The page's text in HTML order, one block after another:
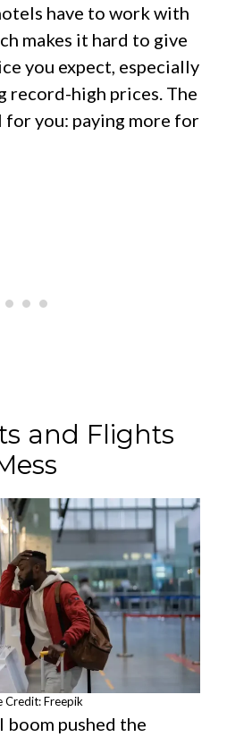
have to work with
makes it hard to give
you expect, especially
record-high prices. The
for you: paying more for
and Flights
Credit: Freepik
boom pushed the